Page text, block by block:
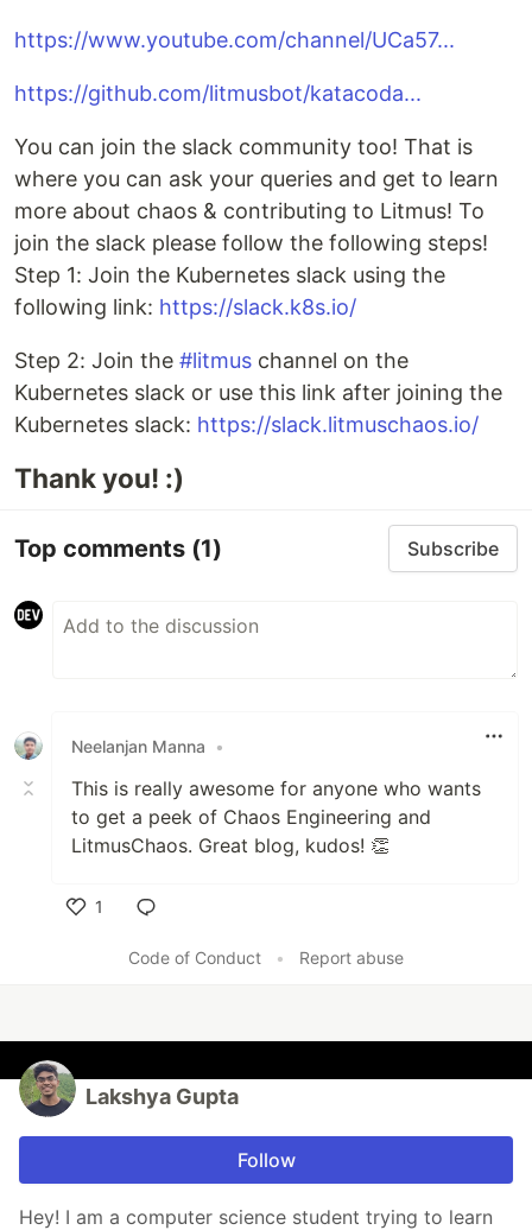
https://www.youtube.com/channel/UCa57...
https://github.com/litmusbot/katacoda...
You can join the slack community too! That is
where you can ask your queries and get to learn
more about chaos & contributing to Litmus! To
join the slack please follow the following steps!
Step 1: Join the Kubernetes slack using the
following link: https://slack.k8s.io/
Step 2: Join the #litmus channel on the
Kubernetes slack or use this link after joining the
Kubernetes slack: https://slack.litmuschaos.io/
Thank you! :)
Top comments (1) Subscribe
Neelanjan Manna •
This is really awesome for anyone who wants
to get a peek of Chaos Engineering and
LitmusChaos. Great blog, kudos! 👏
1
Code of Conduct
• Report abuse
Lakshya Gupta
Follow
Hey! I am a computer science student trying to learn